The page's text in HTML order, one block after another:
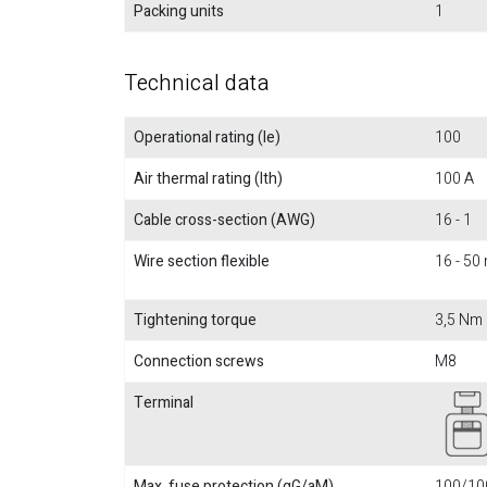
Packing units
1
Technical data
Operational rating (Ie)
100
Air thermal rating (Ith)
100 A
Cable cross-section (AWG)
16 - 1
Wire section flexible
16 - 50
Tightening torque
3,5 Nm
Connection screws
M8
Terminal